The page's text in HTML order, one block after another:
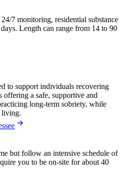
7 monitoring, residential substance
Length can range from 14 to 90
to support individuals recovering
offering a safe, supportive and
long-term sobriety, while
living.
but follow an intensive schedule of
you to be on-site for about 40